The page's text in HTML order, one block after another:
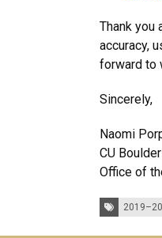
Thank you
accuracy,
forward to
Sincerely,
Naomi
CU
Office of
Tags: 2019–20